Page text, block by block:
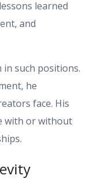
learned
and
such positions.
he
face. His
with or without